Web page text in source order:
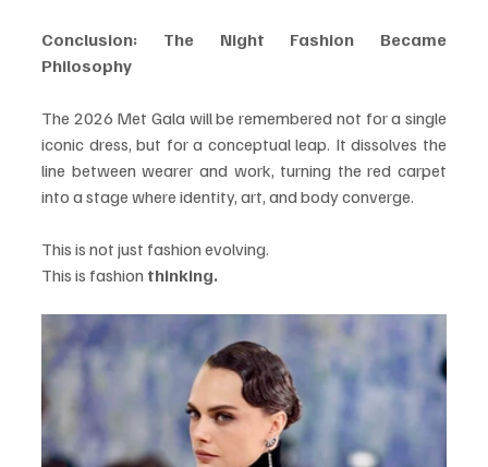
Conclusion: The Night Fashion Became
Philosophy
The 2026 Met Gala will be remembered not for a single
iconic dress, but for a conceptual leap. It dissolves the
line between wearer and work, turning the red carpet
into a stage where identity, art, and body converge.
This is not just fashion evolving.
This is fashion thinking.